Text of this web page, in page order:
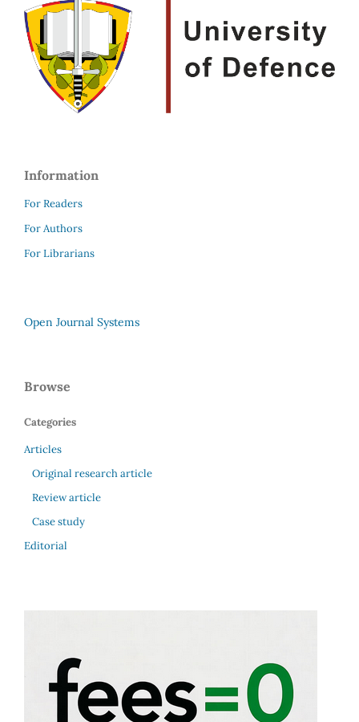
Information
For Readers
For Authors
For Librarians
Open Journal Systems
Browse
Categories
Articles
Original research article
Review article
Case study
Editorial